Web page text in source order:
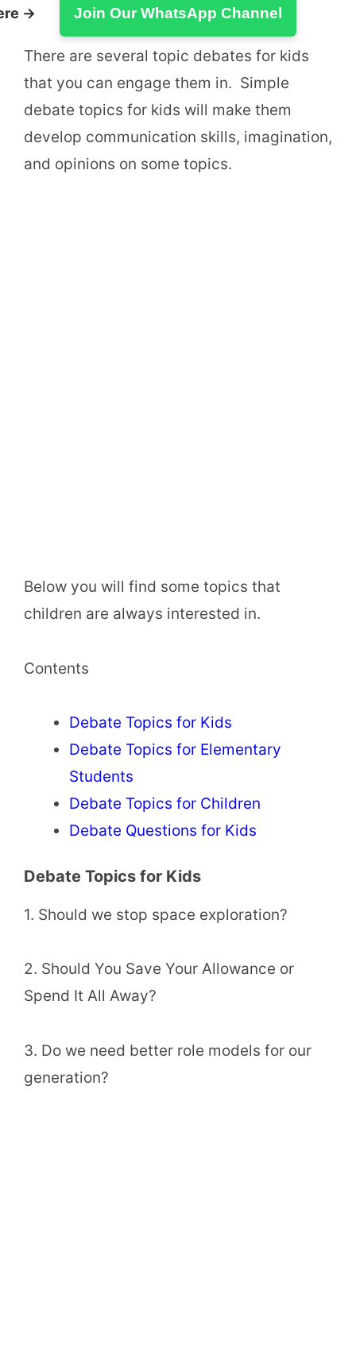
→ Join Our WhatsApp Channel
There are several topic debates for kids
that you can engage them in. Simple
debate topics for kids will make them
develop communication skills, imagination,
and opinions on some topics.
Below you will find some topics that
children are always interested in.
Contents
Debate Topics for Kids
Debate Topics for Elementary
Students
Debate Topics for Children
Debate Questions for Kids
Debate Topics for Kids
1. Should we stop space exploration?
2. Should You Save Your Allowance or
Spend It All Away?
3. Do we need better role models for our
generation?